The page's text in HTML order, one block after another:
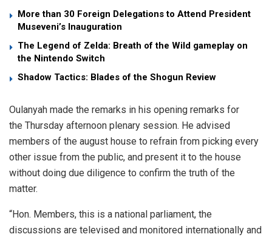
More than 30 Foreign Delegations to Attend President
Museveni’s Inauguration
The Legend of Zelda: Breath of the Wild gameplay on
the Nintendo Switch
Shadow Tactics: Blades of the Shogun Review
Oulanyah made the remarks in his opening remarks for
the Thursday afternoon plenary session. He advised
members of the august house to refrain from picking every
other issue from the public, and present it to the house
without doing due diligence to confirm the truth of the
matter.
“Hon. Members, this is a national parliament, the
discussions are televised and monitored internationally and